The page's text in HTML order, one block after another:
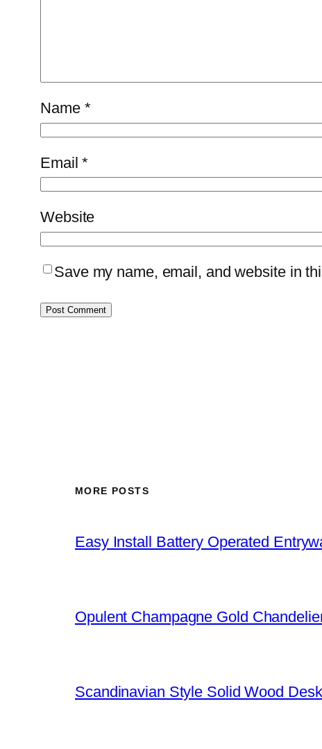
Name *
Email*
Website
Save my name, email, and website in
MORE POSTS
Easy Install Battery Operated
Opulent Champagne Gold
Scandinavian Style Solid Wood